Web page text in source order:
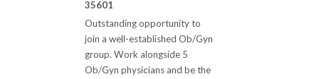
35601
Outstanding opportunity to
join a well-established Ob/Gyn
group. Work alongside 5
Ob/Gyn physicians and be the